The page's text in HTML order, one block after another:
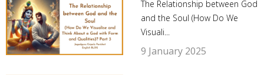
The Relationship between God
and the Soul (How Do We
Visuali...
9 January 2025